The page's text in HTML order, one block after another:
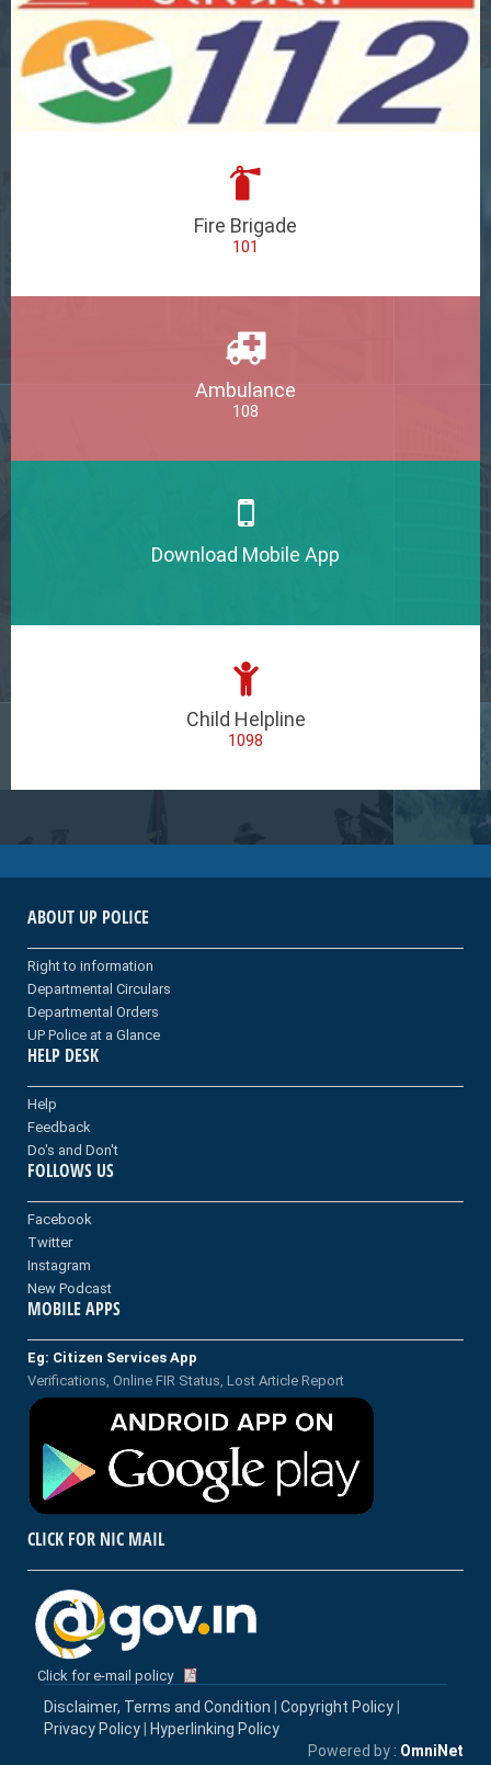
Fire Brigade
101
Ambulance
108
Download Mobile App
Child Helpline
1098
ABOUT UP POLICE
Right to information
Departmental Circulars
Departmental Orders
UP Police at a Glance
HELP DESK
Help
Feedback
Do's and Don't
FOLLOWS US
Facebook
Twitter
Instagram
New Podcast
MOBILE APPS
Eg: Citizen Services App
Verifications, Online FIR Status, Lost Article Report
CLICK FOR NIC MAIL
Click for e-mail policy
Disclaimer, Terms and Condition Copyright Policy
Privacy Policy
Hyperlinking Policy
Powered by : OmniNet